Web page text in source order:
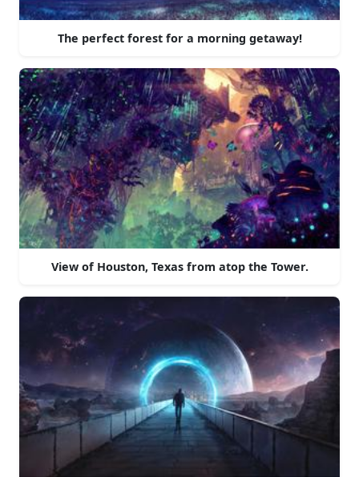
The perfect forest for a morning getaway!
View of Houston, Texas from atop the Tower.